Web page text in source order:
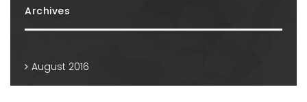
Archives
August 2016